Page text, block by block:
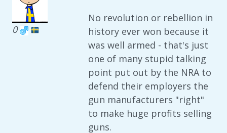
0
No revolution or rebellion in
history ever won because it
was well armed - that's just
one of many stupid talking
point put out by the NRA to
defend their employers the
gun manufacturers "right"
to make huge profits selling
guns.